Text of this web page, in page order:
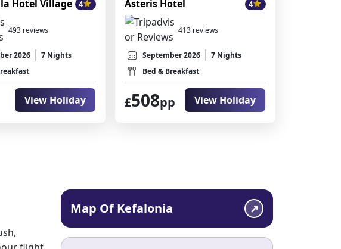
Hotel Village 4
493 reviews
2026
7 Nights
View Holiday
Asteris Hotel 4
413 reviews
September 2026
7 Nights
Bed & Breakfast
£508pp View Holiday
Map Of Kefalonia